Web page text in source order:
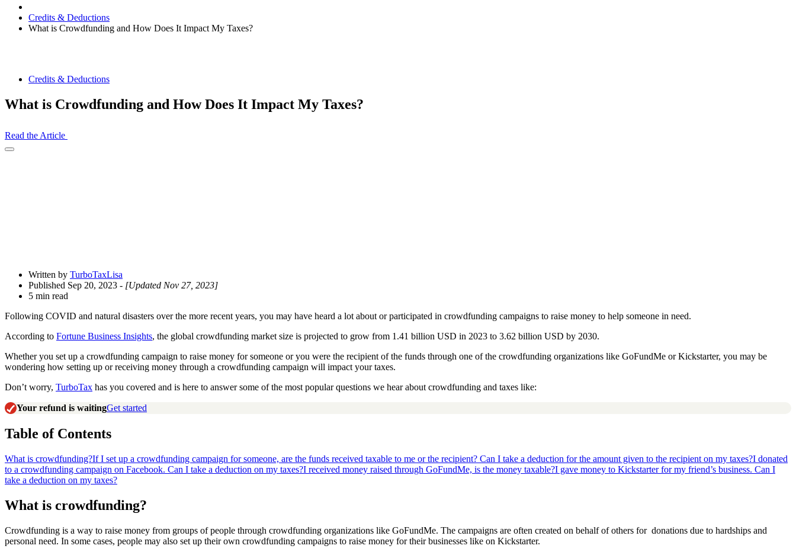
Credits & Deductions
What is Crowdfunding and How Does It Impact My Taxes?
Credits & Deductions
What is Crowdfunding and How Does It Impact My Taxes?
Read the Article
Open
Written by TurboTaxLisa
Published Sep 20, 2023 - [Updated Nov 27, 2023]
5 min read
Following COVID and natural disasters over the more recent years, you may have heard a lot about or participated in crowdfunding campaigns to raise money to help someone in need.
According to Fortune Business Insights, the global crowdfunding market size is projected to grow from 1.41 billion USD in 2023 to 3.62 billion USD by 2030.
Whether you set up a crowdfunding campaign to raise money for someone or you were the recipient of the funds through one of the crowdfunding organizations like GoFundMe or Kickstarter, you may be
wondering how setting up or receiving money through a crowdfunding campaign will impact your taxes.
Don’t worry, TurboTax has you covered and is here to answer some of the most popular questions we hear about crowdfunding and taxes like:
Your refund is waitingGet started
Table of Contents
What is crowdfunding?If I set up a crowdfunding campaign for someone, are the funds received taxable to me or the recipient? Can I take a deduction for the amount given to the recipient on my taxes?I donated
to a crowdfunding campaign on Facebook. Can I take a deduction on my taxes?I received money raised through GoFundMe, is the money taxable?I gave money to Kickstarter for my friend’s business. Can I
take a deduction on my taxes?
What is crowdfunding?
Crowdfunding is a way to raise money from groups of people through crowdfunding organizations like GoFundMe. The campaigns are often created on behalf of others for donations due to hardships and
personal need. In some cases, people may also set up their own crowdfunding campaigns to raise money for their businesses like on Kickstarter.